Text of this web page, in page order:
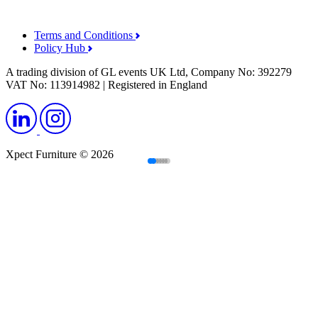
Terms and Conditions
Policy Hub
A trading division of GL events UK Ltd, Company No: 392279
VAT No: 113914982 | Registered in England
Xpect Furniture © 2026